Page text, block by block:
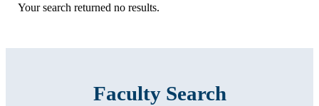
Your search returned no results.
Faculty Search